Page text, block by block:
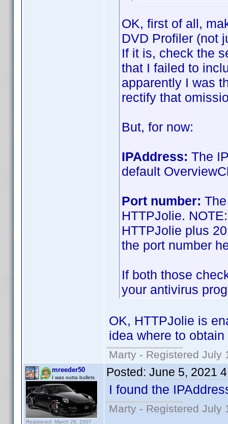
OK, first of all,
DVD Profiler (not
If it is, check the
that I failed to
apparently I was
rectify that
But, for now:
IPAddress: The
default
Port number:
HTTPJolie.
HTTPJolie plus
the port number
If both those
your antivirus
OK, HTTPJolie is
idea where to
Marty - Registered July
mreeder50
I was outta bullets
Registered: March 29, 2007
Posted: June 5, 2021
I found the
Marty - Registered July